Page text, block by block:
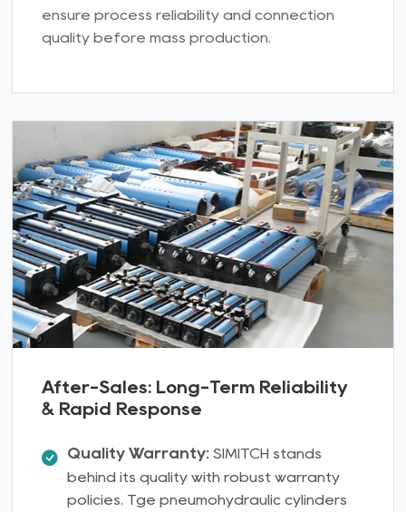
ensure process reliability and connection
quality before mass production.
After-Sales: Long-Term Reliability
& Rapid Response
Quality Warranty: SIMITCH stands
behind its quality with robust warranty
policies. Tge pneumohydraulic cylinders